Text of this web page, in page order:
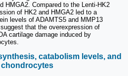
HMGA2. Compared to the Lenti-HK2
of HK2 and HMGA2 led to a
levels of ADAMTS5 and MMP13
that the overexpression of
cartilage damage induced by
catabolism levels, and